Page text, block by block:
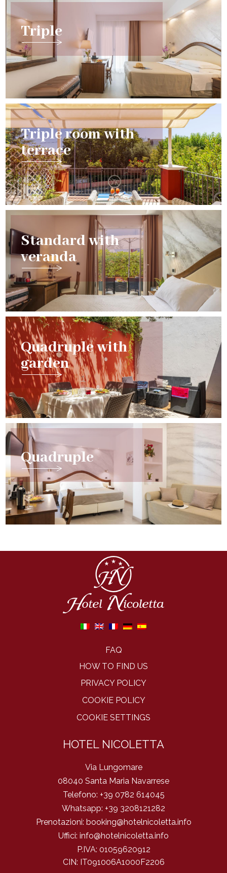
Triple
Triple room with
terrace
Standard with
veranda
Quadruple with
garden
Quadruple
FAQ
HOW TO FIND US
PRIVACY POLICY
COOKIE POLICY
COOKIE SETTINGS
HOTEL NICOLETTA
Via Lungomare
08040 Santa Maria Navarrese
Telefono: +39 0782 614045
Whatsapp: +39 3208121282
Prenotazioni: booking@hotelnicoletta.info
Uffici: info@hotelnicoletta.info
P.IVA: 01059620912
CIN: IT091006A1000F2206